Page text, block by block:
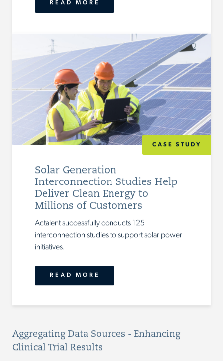
READ MORE
CASE STUDY
Solar Generation
Interconnection Studies Help
Deliver Clean Energy to
Millions of Customers
Actalent successfully conducts 125
interconnection studies to support solar power
initiatives.
READ MORE
Aggregating Data Sources - Enhancing
Clinical Trial Results